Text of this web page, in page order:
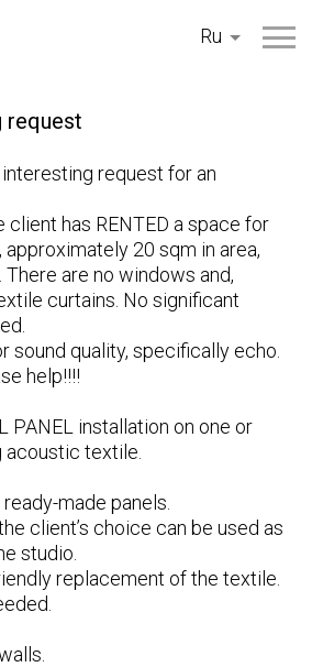
Ru
request
interesting request for an
client has RENTED a space for
20 sqm in area,
are no windows and,
curtains. No significant
sound quality, specifically echo.
help!!!!
PANEL installation on one or
acoustic textile.
made panels.
client’s choice can be used as
studio.
replacement of the textile.